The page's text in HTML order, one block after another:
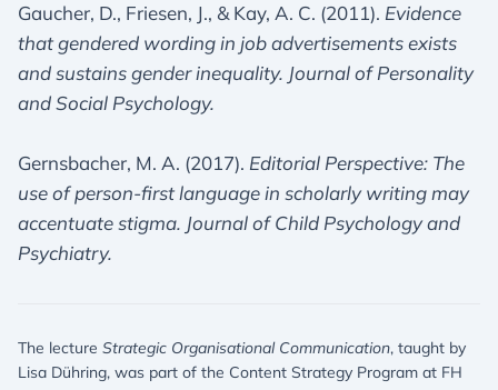
Gaucher, D., Friesen, J., & Kay, A. C. (2011). Evidence
that gendered wording in job advertisements exists
and sustains gender inequality. Journal of Personality
and Social Psychology.
Gernsbacher, M. A. (2017). Editorial Perspective: The
use of person-first language in scholarly writing may
accentuate stigma. Journal of Child Psychology and
Psychiatry.
The lecture Strategic Organisational Communication, taught by
Lisa Dühring, was part of the Content Strategy Program at FH